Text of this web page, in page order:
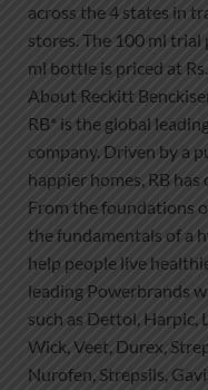
across the 4 states in
stores. The 100 ml trial
ml bottle is priced at
About Reckitt
RB* is the global
company. Driven by a
happier homes, RB
From the foundations
the fundamentals of a
help people live
leading Powerbrands
such as Dettol, Harpic,
Wick, Veet, Durex,
Nurofen, Strepsils,